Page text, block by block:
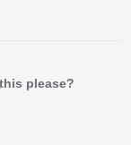
please?